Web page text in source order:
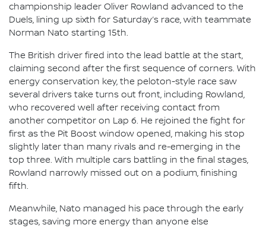
championship leader Oliver Rowland advanced to the
Duels, lining up sixth for Saturday’s race, with teammate
Norman Nato starting 15th.
The British driver fired into the lead battle at the start,
claiming second after the first sequence of corners. With
energy conservation key, the peloton-style race saw
several drivers take turns out front, including Rowland,
who recovered well after receiving contact from
another competitor on Lap 6. He rejoined the fight for
first as the Pit Boost window opened, making his stop
slightly later than many rivals and re-emerging in the
top three. With multiple cars battling in the final stages,
Rowland narrowly missed out on a podium, finishing
fifth.
Meanwhile, Nato managed his pace through the early
stages, saving more energy than anyone else